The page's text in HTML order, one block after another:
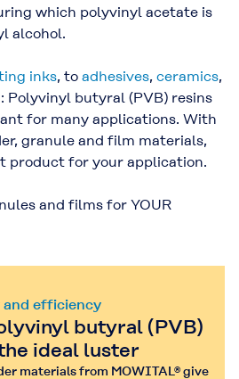
which polyvinyl acetate is
alcohol.
inks, to adhesives, ceramics,
Polyvinyl butyral (PVB) resins
for many applications. With
granule and film materials,
product for your application.
and films for YOUR
and efficiency
butyral (PVB)
ideal luster
materials from MOWITAL® give